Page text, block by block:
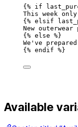
{ % if
This week only
{ % elsif
New outerwear
{ % else %}
We ' ve
{ % endif %}
Available